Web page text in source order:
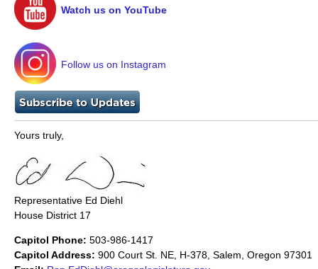
Watch us on YouTube
Follow us on Instagram
Yours truly,
Representative Ed Diehl
House District 17
Capitol Phone: 503-986-1417
Capitol Address: 900 Court St. NE, H-378, Salem, Oregon 97301